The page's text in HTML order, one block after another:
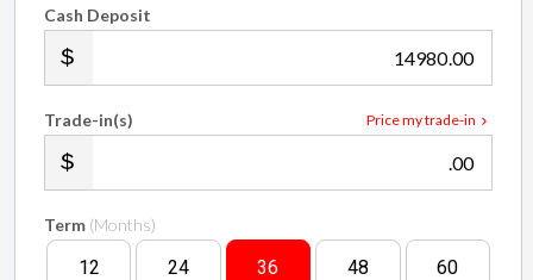
Cash Deposit
.00
Price my trade-in
Trade-in(s)
.00
Term (Months)
12 24 36 48 60